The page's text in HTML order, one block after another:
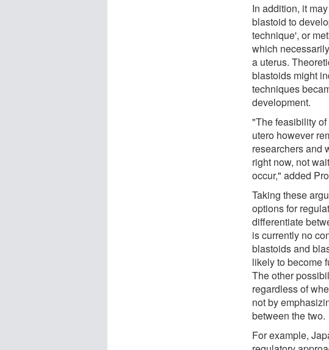
In addition, it
blastoid to
technique', or
which
a uterus.
blastoids might
techniques
development.
"The feasibility
utero however
researchers and
right now, not
occur," added
Taking these
options for
differentiate
is currently no
blastoids and
likely to become
The other
regardless of
not by
between the two.
For example,